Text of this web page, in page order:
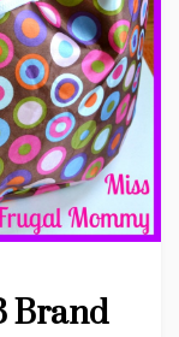
Brand